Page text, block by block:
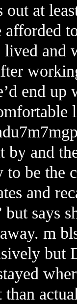
at
and
end
by and
be the
and
but says
m
than